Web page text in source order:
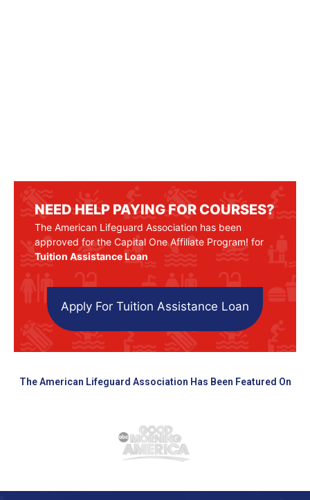
NEED HELP PAYING FOR COURSES?
The American Lifeguard Association has been
approved for the Capital One Affiliate Program! for
Tuition Assistance Loan
Apply For Tuition Assistance Loan
The American Lifeguard Association Has Been Featured On